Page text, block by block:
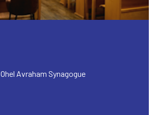
Ohel Avraham Synagogue